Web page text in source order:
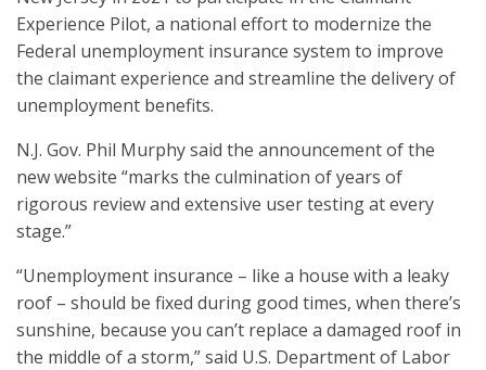
Experience Pilot, a national effort to modernize the
Federal unemployment insurance system to improve
the claimant experience and streamline the delivery of
unemployment benefits.
N.J. Gov. Phil Murphy said the announcement of the
new website “marks the culmination of years of
rigorous review and extensive user testing at every
stage.”
“Unemployment insurance – like a house with a leaky
roof – should be fixed during good times, when there’s
sunshine, because you can’t replace a damaged roof in
the middle of a storm,” said U.S. Department of Labor